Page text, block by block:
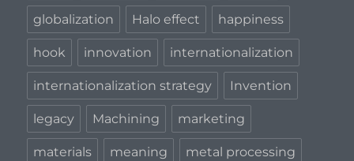
globalization Halo effect happiness
hook innovation internationalization
internationalization strategy Invention
legacy Machining marketing
materials meaning metal processing